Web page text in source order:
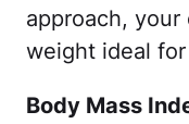
approach,
weight ideal for
Body Mass